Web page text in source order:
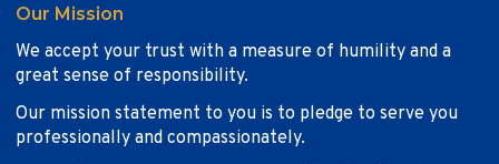
Our Mission
We accept your trust with a measure of humility and a
great sense of responsibility.
Our mission statement to you is to pledge to serve you
professionally and compassionately.